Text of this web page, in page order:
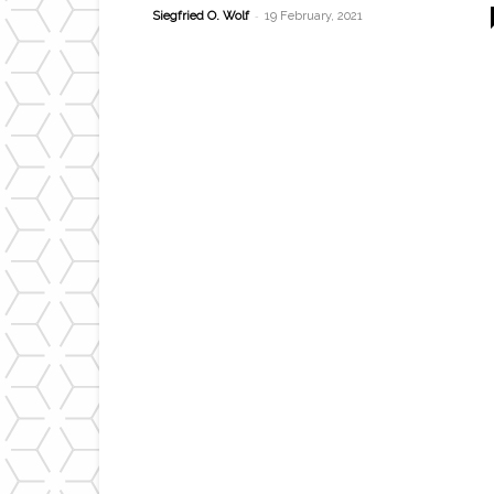
Siegfried O. Wolf - 19 February, 2021